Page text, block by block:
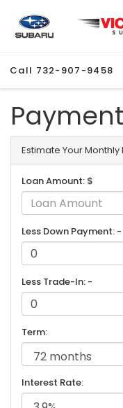
Call 732-907-9458
Estimate Your
Loan Amount: $
Less Down Payment: -
Less Trade-In: -
Term:
Interest Rate: